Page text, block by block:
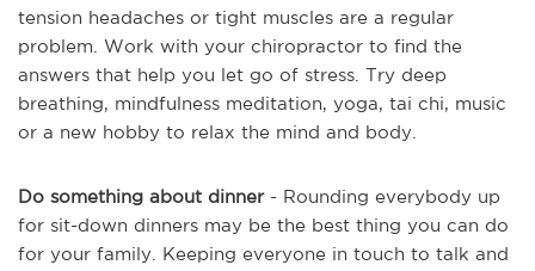
tension headaches or tight muscles are a regular
problem. Work with your chiropractor to find the
answers that help you let go of stress. Try deep
breathing, mindfulness meditation, yoga, tai chi, music
or a new hobby to relax the mind and body.
Do something about dinner- Rounding everybody up
for sit-down dinners may be the best thing you can do
for your family. Keeping everyone in touch to talk and